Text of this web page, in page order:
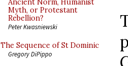
Ancient Norm, Humanist
Myth, or Protestant
Rebellion?
Peter Kwasniewski
The Sequence of St Dominic
Gregory DiPippo